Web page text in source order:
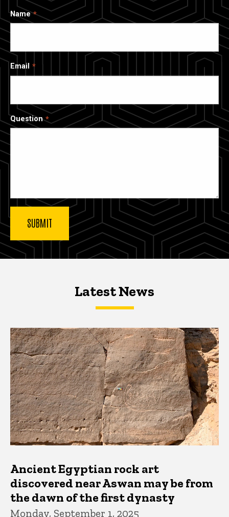
Name
Email
Question
Latest NewsLatest News
Latest News
Ancient Egyptian rock art
discovered near Aswan may be from
the dawn of the first dynasty
Monday, September 1, 2025